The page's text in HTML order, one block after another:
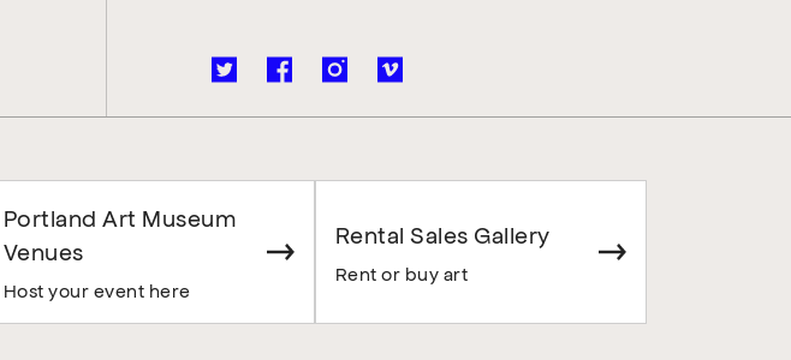
Portland Art Museum
Venues
Host your event here
Rental Sales Gallery
Rent or buy art